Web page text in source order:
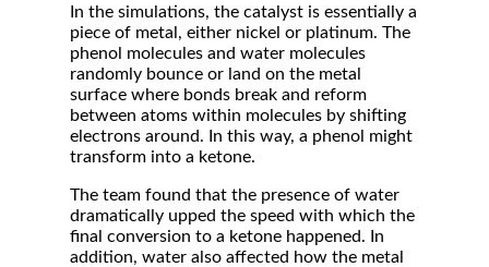
In the simulations, the catalyst is essentially a
piece of metal, either nickel or platinum. The
phenol molecules and water molecules
randomly bounce or land on the metal
surface where bonds break and reform
between atoms within molecules by shifting
electrons around. In this way, a phenol might
transform into a ketone.
The team found that the presence of water
dramatically upped the speed with which the
final conversion to a ketone happened. In
addition, water also affected how the metal